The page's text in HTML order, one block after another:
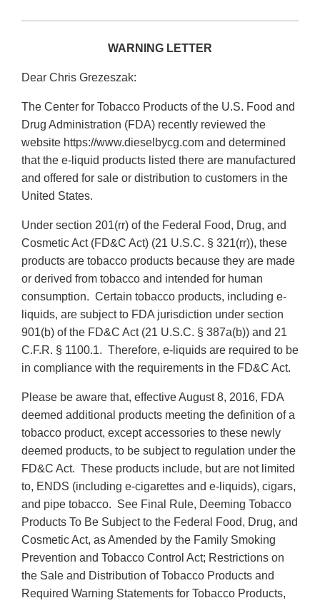
WARNING LETTER
Dear Chris Grezeszak:
The Center for Tobacco Products of the U.S. Food and
Drug Administration (FDA) recently reviewed the
website https://www.dieselbycg.com and determined
that the e-liquid products listed there are manufactured
and offered for sale or distribution to customers in the
United States.
Under section 201(rr) of the Federal Food, Drug, and
Cosmetic Act (FD&C Act) (21 U.S.C. § 321(rr)), these
products are tobacco products because they are made
or derived from tobacco and intended for human
consumption. Certain tobacco products, including e-
liquids, are subject to FDA jurisdiction under section
901(b) of the FD&C Act (21 U.S.C. § 387a(b)) and 21
C.F.R. § 1100.1. Therefore, e-liquids are required to be
in compliance with the requirements in the FD&C Act.
Please be aware that, effective August 8, 2016, FDA
deemed additional products meeting the definition of a
tobacco product, except accessories to these newly
deemed products, to be subject to regulation under the
FD&C Act. These products include, but are not limited
to, ENDS (including e-cigarettes and e-liquids), cigars,
and pipe tobacco. See Final Rule, Deeming Tobacco
Products To Be Subject to the Federal Food, Drug, and
Cosmetic Act, as Amended by the Family Smoking
Prevention and Tobacco Control Act; Restrictions on
the Sale and Distribution of Tobacco Products and
Required Warning Statements for Tobacco Products,